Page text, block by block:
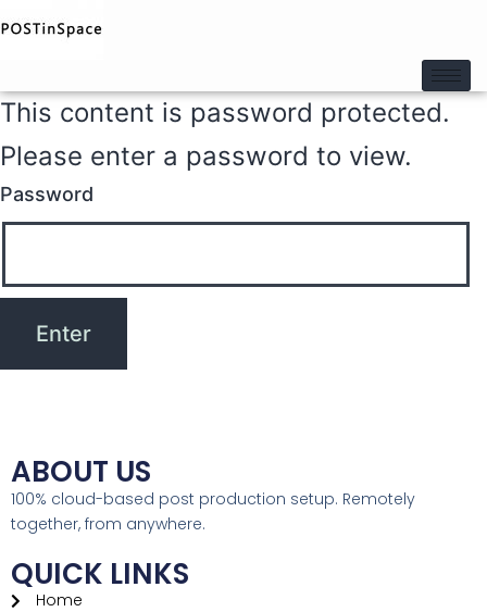
This content is password protected.
Please enter a password to view.
Password
ABOUT US
100% cloud-based post production setup. Remotely
together, from anywhere.
QUICK LINKS
Home